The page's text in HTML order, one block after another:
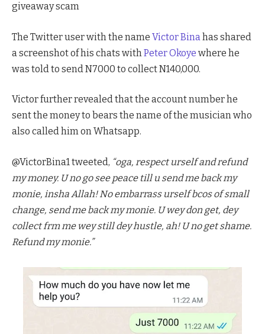
giveaway scam
The Twitter user with the name Victor Bina has shared
a screenshot of his chats with Peter Okoye where he
was told to send N7000 to collect N140,000.
Victor further revealed that the account number he
sent the money to bears the name of the musician who
also called him on Whatsapp.
@VictorBina1 tweeted, “oga, respect urself and refund
my money. U no go see peace till u send me back my
monie, insha Allah! No embarrass urself bcos of small
change, send me back my monie. U wey don get, dey
collect frm me wey still dey hustle, ah! U no get shame.
Refund my monie.”